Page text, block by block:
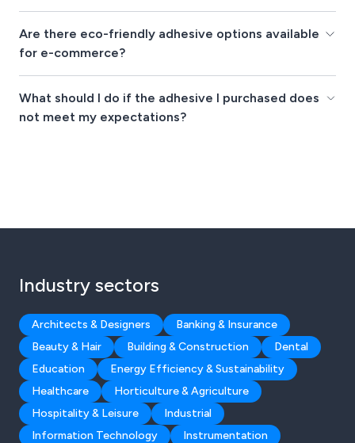
Are there eco-friendly adhesive options available
for e-commerce?
What should I do if the adhesive I purchased does
not meet my expectations?
Industry sectors
Architects & Designers
Banking & Insurance
Beauty & Hair
Building & Construction
Dental
Education
Energy Efficiency & Sustainability
Healthcare
Horticulture & Agriculture
Hospitality & Leisure
Industrial
Information Technology
Instrumentation